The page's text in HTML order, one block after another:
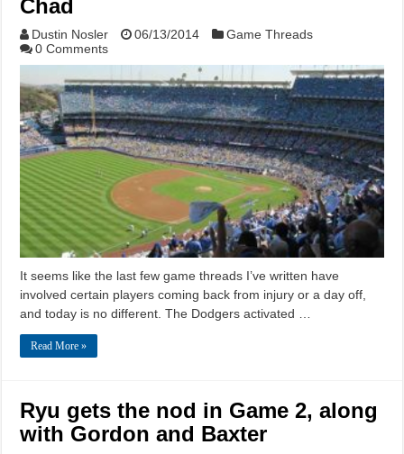
Chad
Dustin Nosler 06/13/2014
Game Threads
0 Comments
It seems like the last few game threads I’ve written have
involved certain players coming back from injury or a day off,
and today is no different. The Dodgers activated …
Read More »
Ryu gets the nod in Game 2, along
with Gordon and Baxter